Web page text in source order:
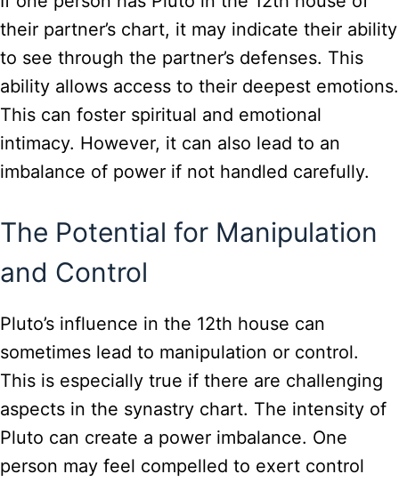
their partner’s chart, it may indicate their ability
to see through the partner’s defenses. This
ability allows access to their deepest emotions.
This can foster spiritual and emotional
intimacy. However, it can also lead to an
imbalance of power if not handled carefully.
The Potential for Manipulation
and Control
Pluto’s influence in the 12th house can
sometimes lead to manipulation or control.
This is especially true if there are challenging
aspects in the synastry chart. The intensity of
Pluto can create a power imbalance. One
person may feel compelled to exert control